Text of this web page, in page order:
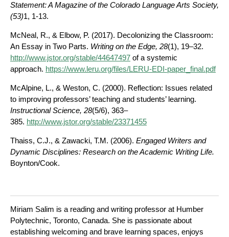
Statement: A Magazine of the Colorado Language Arts Society,
(53)1, 1-13.
McNeal, R., & Elbow, P. (2017). Decolonizing the Classroom:
An Essay in Two Parts. Writing on the Edge, 28(1), 19–32.
http://www.jstor.org/stable/44647497 of a systemic
approach. https://www.leru.org/files/LERU-EDI-paper_final.pdf
McAlpine, L., & Weston, C. (2000). Reflection: Issues related
to improving professors’ teaching and students’ learning.
Instructional Science, 28(5/6), 363–
385. http://www.jstor.org/stable/23371455
Thaiss, C.J., & Zawacki, T.M. (2006). Engaged Writers and
Dynamic Disciplines: Research on the Academic Writing Life.
Boynton/Cook.
Miriam Salim is a reading and writing professor at Humber
Polytechnic, Toronto, Canada. She is passionate about
establishing welcoming and brave learning spaces, enjoys